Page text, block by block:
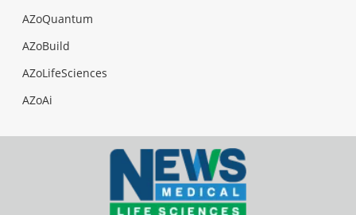
AZoQuantum
AZoBuild
AZoLifeSciences
AZoAi